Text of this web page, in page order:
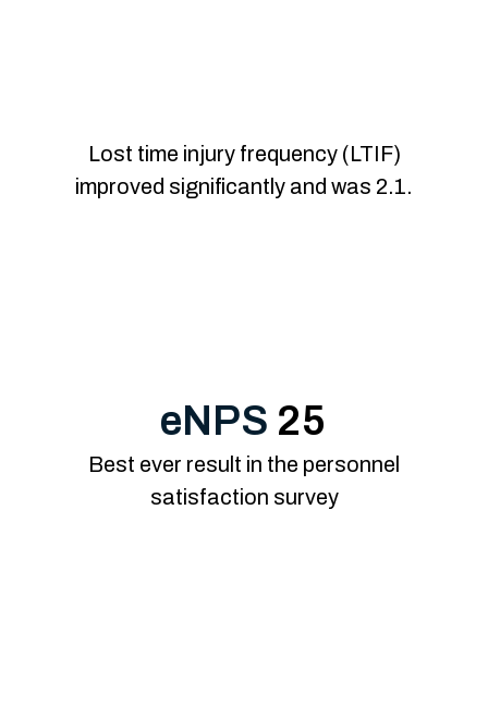
Lost time injury frequency (LTIF)
improved significantly and was 2.1.
eNPS 25
Best ever result in the personnel
satisfaction survey